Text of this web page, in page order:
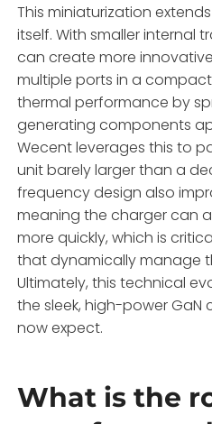
This miniaturization
itself. With smaller internal
can create more
multiple ports in a
thermal performance by
generating components
Wecent leverages this to
unit barely larger than a
frequency design also
meaning the charger can
more quickly, which is
that dynamically manage
Ultimately, this technical
the sleek, high-power
now expect.
What is the